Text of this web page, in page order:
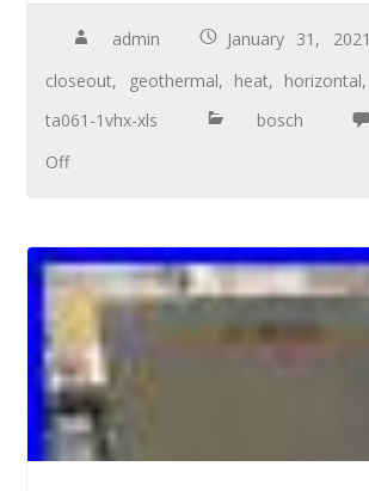
admin January 31, 2021
closeout, geothermal, heat, horizontal,
ta061-1vhx-xls
bosch
Off